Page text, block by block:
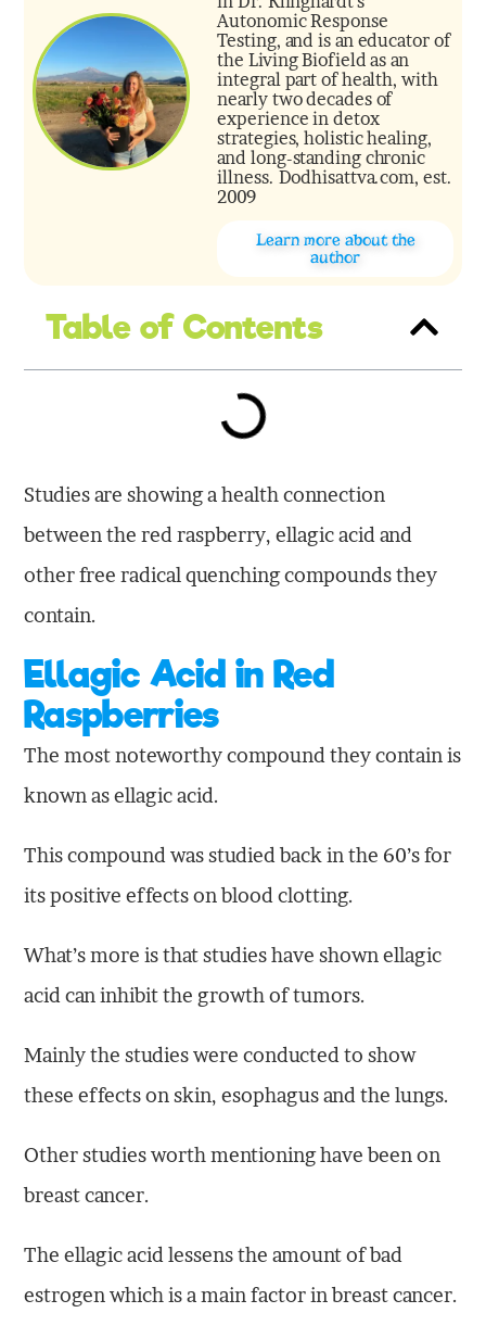
Autonomic Response
Testing, and is an educator of
the Living Biofield as an
integral part of health, with
nearly two decades of
experience in detox
strategies, holistic healing,
and long-standing chronic
illness. Dodhisattva.com, est.
2009
Learn more about the
author
Table of Contents
Studies are showing a health connection
between the red raspberry, ellagic acid and
other free radical quenching compounds they
contain.
Ellagic Acid in Red
Raspberries
The most noteworthy compound they contain is
known as ellagic acid.
This compound was studied back in the 60’s for
its positive effects on blood clotting.
What’s more is that studies have shown ellagic
acid can inhibit the growth of tumors.
Mainly the studies were conducted to show
these effects on skin, esophagus and the lungs.
Other studies worth mentioning have been on
breast cancer.
The ellagic acid lessens the amount of bad
estrogen which is a main factor in breast cancer.